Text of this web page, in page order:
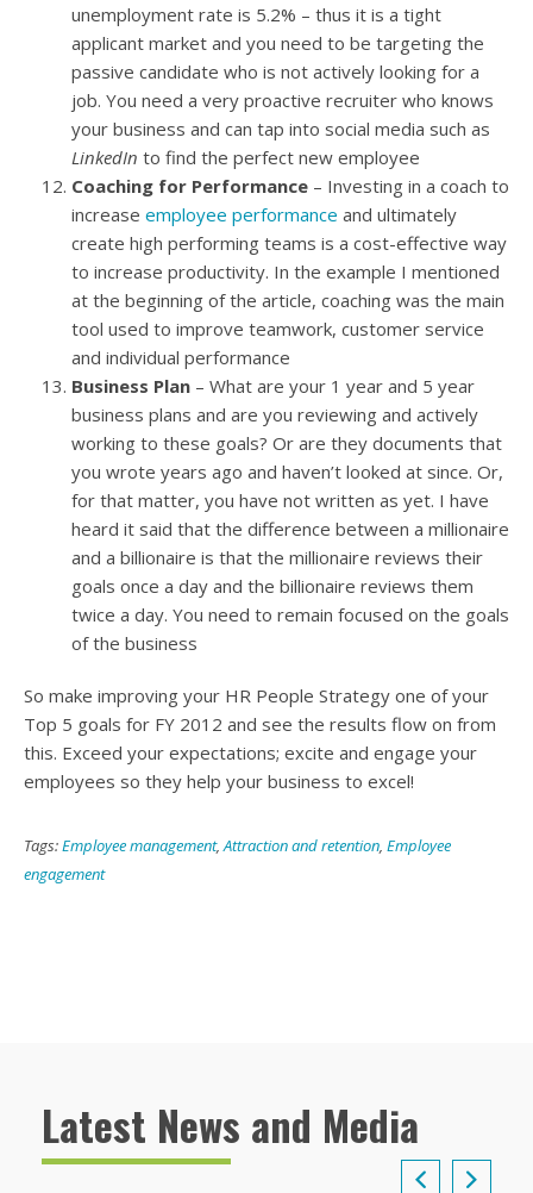
unemployment rate is 5.2% – thus it is a tight
applicant market and you need to be targeting the
passive candidate who is not actively looking for a
job. You need a very proactive recruiter who knows
your business and can tap into social media such as
LinkedIn to find the perfect new employee
Coaching for Performance – Investing in a coach to
increase employee performance and ultimately
create high performing teams is a cost-effective way
to increase productivity. In the example I mentioned
at the beginning of the article, coaching was the main
tool used to improve teamwork, customer service
and individual performance
Business Plan – What are your 1 year and 5 year
business plans and are you reviewing and actively
working to these goals? Or are they documents that
you wrote years ago and haven’t looked at since. Or,
for that matter, you have not written as yet. I have
heard it said that the difference between a millionaire
and a billionaire is that the millionaire reviews their
goals once a day and the billionaire reviews them
twice a day. You need to remain focused on the goals
of the business
So make improving your HR People Strategy one of your
Top 5 goals for FY 2012 and see the results flow on from
this. Exceed your expectations; excite and engage your
employees so they help your business to excel!
Tags:Employee management,Attraction and retention, Employee
engagement
Latest News and Media